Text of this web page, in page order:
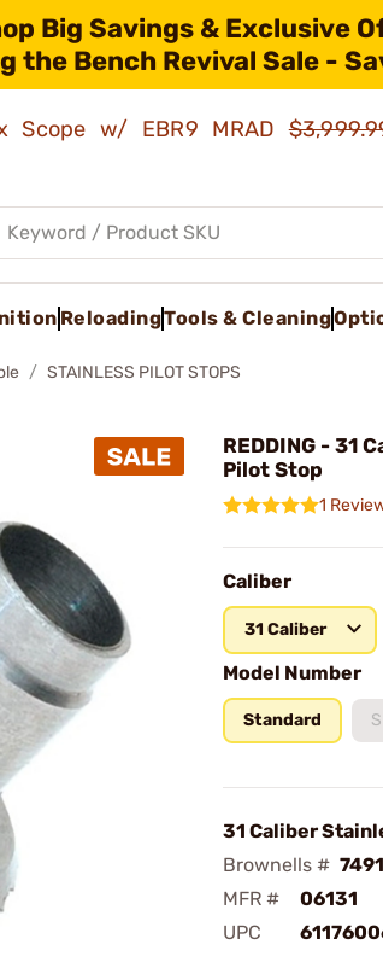
Big Savings & Exclusive
the Bench Revival Sale -
Scope w/ EBR9 MRAD
ReloadingTools & Cleaning
STAINLESS PILOT STOPS
REDDING - 31
Pilot Stop
1
Caliber
31 Caliber
Model Number
Standard
31 Caliber
Brownells #
MFR #
06131
UPC